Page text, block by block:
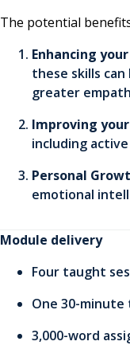
The potential
Enhancing
these skills
greater
Improving
including
Personal
emotional
Module delivery
Four taught
One 30-
3,000-word